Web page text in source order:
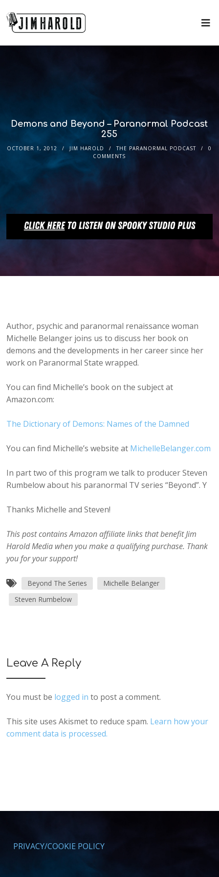
Demons and Beyond – Paranormal Podcast
255
OCTOBER 1, 2012 JIM HAROLD THE PARANORMAL PODCAST
0
COMMENTS
Author, psychic and paranormal renaissance woman
Michelle Belanger joins us to discuss her book on
demons and the developments in her career since her
work on Paranormal State wrapped.
You can find Michelle’s book on the subject at
Amazon.com:
The Dictionary of Demons: Names of the Damned
You can find Michelle’s website at MichelleBelanger.com
In part two of this program we talk to producer Steven
Rumbelow about his paranormal TV series “Beyond”. Y
Thanks Michelle and Steven!
This post contains Amazon affiliate links that benefit Jim
Harold Media when you make a qualifying purchase. Thank
you for your support!
Beyond The Series
Michelle Belanger
Steven Rumbelow
Leave A Reply
You must be logged in to post a comment.
This site uses Akismet to reduce spam. Learn how your
comment data is processed.
PRIVACY/COOKIE POLICY